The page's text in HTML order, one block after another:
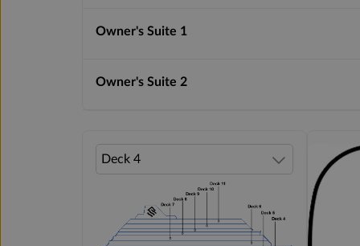
Owner's Suite 1
Owner's Suite 2